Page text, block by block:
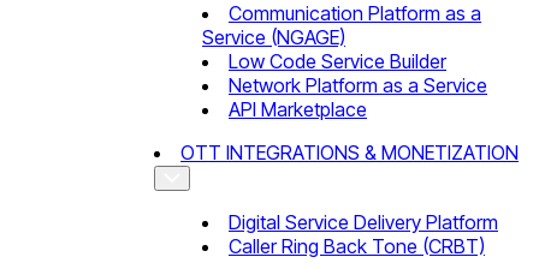
Communication Platform as a
Service (NGAGE)
Low Code Service Builder
Network Platform as a Service
API Marketplace
OTT INTEGRATIONS & MONETIZATION
Digital Service Delivery Platform
Caller Ring Back Tone (CRBT)